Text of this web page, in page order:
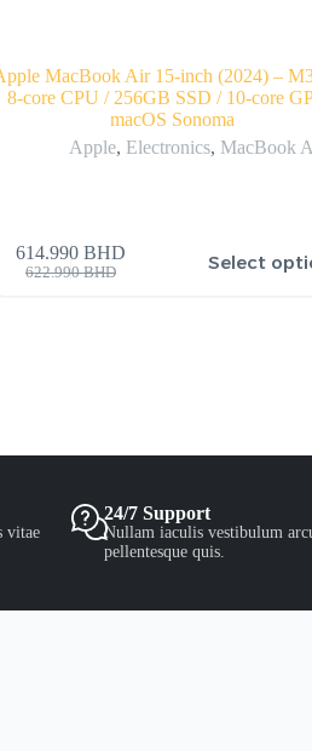
MacBook Air 15-inch (2024) –
8-core CPU / 256GB SSD / 10-core
macOS Sonoma
Apple, Electronics, MacBook
622.990BHD
614.990 BHD Select
vitae
24/7 Support
Nullam iaculis vestibulum
pellentesque quis.